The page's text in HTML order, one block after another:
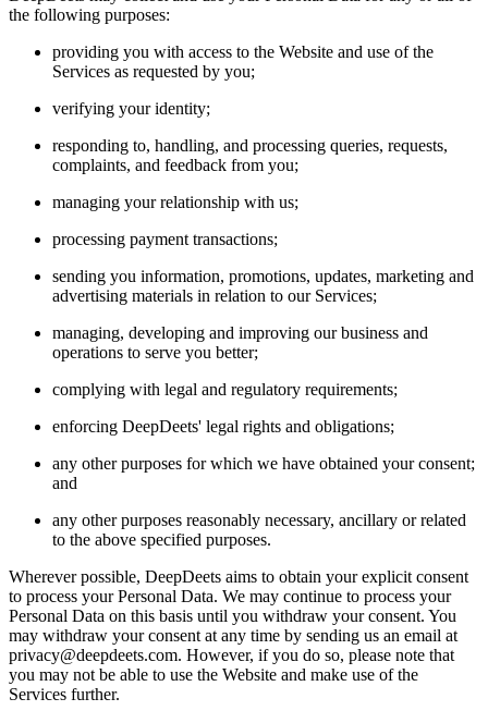
the following purposes:
providing you with access to the Website and use of the
Services as requested by you;
verifying your identity;
responding to, handling, and processing queries, requests,
complaints, and feedback from you;
managing your relationship with us;
processing payment transactions;
sending you information, promotions, updates, marketing and
advertising materials in relation to our Services;
managing, developing and improving our business and
operations to serve you better;
complying with legal and regulatory requirements;
enforcing DeepDeets' legal rights and obligations;
any other purposes for which we have obtained your consent;
and
any other purposes reasonably necessary, ancillary or related
to the above specified purposes.
Wherever possible, DeepDeets aims to obtain your explicit consent
to process your Personal Data. We may continue to process your
Personal Data on this basis until you withdraw your consent. You
may withdraw your consent at any time by sending us an email at
privacy@deepdeets.com. However, if you do so, please note that
you may not be able to use the Website and make use of the
Services further.